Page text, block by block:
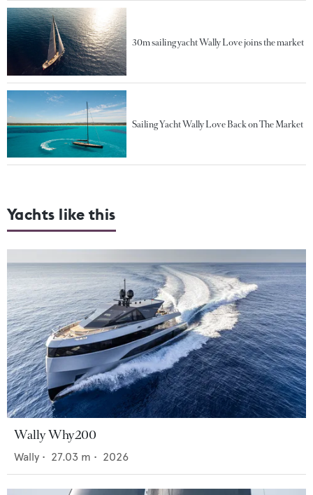
30m sailing yacht Wally Love joins the market
Sailing Yacht Wally Love Back on The Market
Yachts like this
Wally Why200
Wally • 27.03 m • 2026